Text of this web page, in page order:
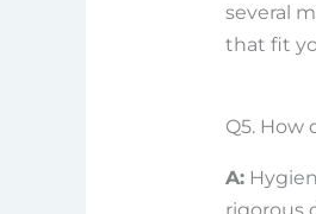
several
that fit
Q5. How
A:
rigorous